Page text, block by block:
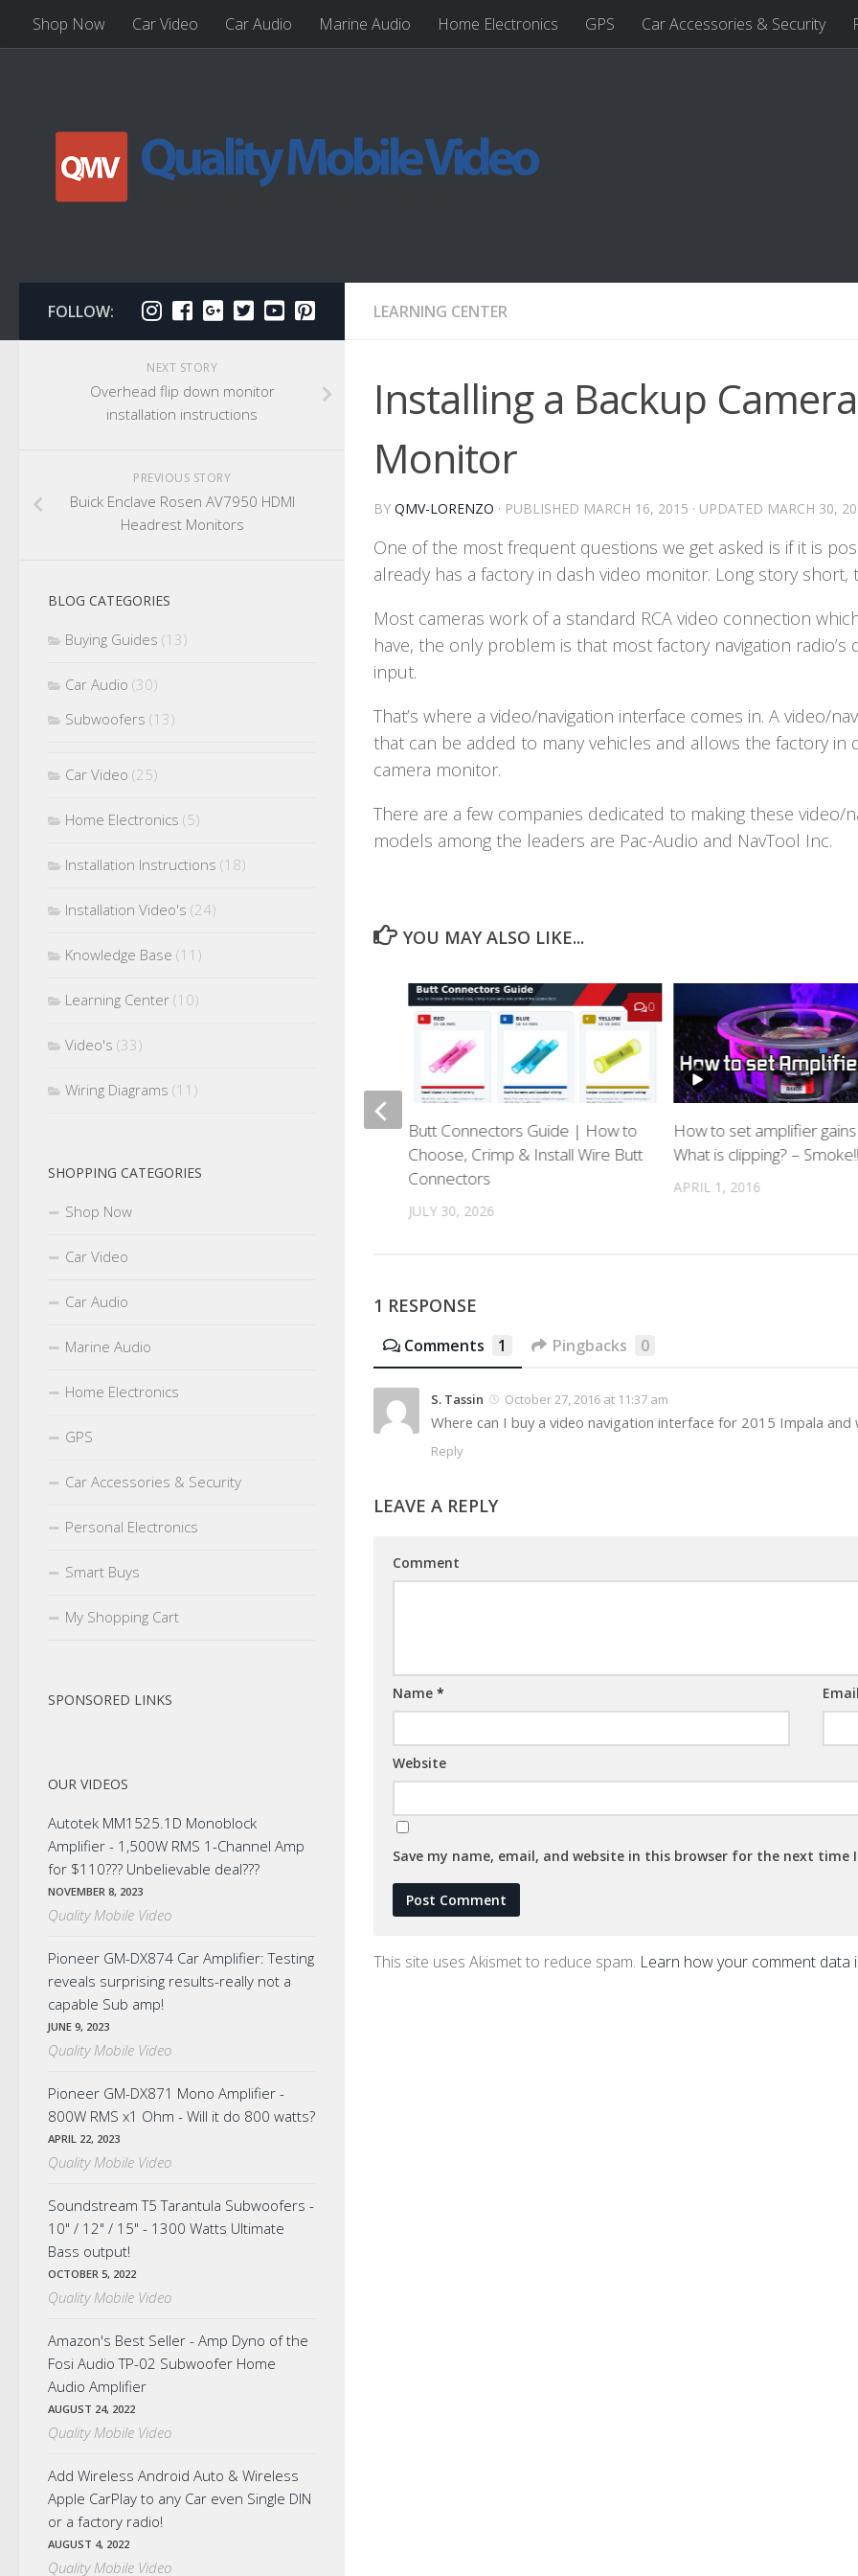
Shop Now Car Video Car Audio Marine Audio Home Electronics GPS Car Accessories & Security
LEARNING CENTER
Installing a Backup
Monitor
BY QMV-LORENZO · PUBLISHED MARCH 16, 2015 · UPDATED MARCH 30,
One of the most frequent questions we get asked is if it is
already has a factory in dash video monitor. Long story short,
Most cameras work of a standard RCA video connection
have, the only problem is that most factory navigation
input.
That’s where a video/navigation interface comes in. A video/
that can be added to many vehicles and allows the factory
camera monitor.
There are a few companies dedicated to making these video/
models among the leaders are Pac-Audio and NavTool Inc.
YOU MAY ALSO LIKE...
How to set amplifier
What is clipping? – Smoke!!
APRIL 1, 2016
Correctly
0
Butt Connectors Guide | How to
Choose, Crimp & Install Wire Butt
Connectors
JULY 30, 2026
1 RESPONSE
Comments 1 Pingbacks 0
S. Tassin October 27, 2016 at 11:37 am
Where can I buy a video navigation interface for 2015 Impala and
Reply
LEAVE A REPLY
Comment
Name *
Website
Save my name, email, and website in this browser for the next time
This site uses Akismet to reduce spam. Learn how your comment data
FOLLOW:
NEXT STORY
Overhead flip down monitor
installation instructions
PREVIOUS STORY
Buick Enclave Rosen AV7950 HDMI
Headrest Monitors
BLOG CATEGORIES
Buying Guides (13)
Car Audio (30)
Subwoofers (13)
Car Video (25)
Home Electronics (5)
Installation Instructions (18)
Installation Video's (24)
Knowledge Base (11)
Learning Center (10)
Video's (33)
Wiring Diagrams (11)
SHOPPING CATEGORIES
Shop Now
Car Video
Car Audio
Marine Audio
Home Electronics
GPS
Car Accessories & Security
Personal Electronics
Smart Buys
My Shopping Cart
SPONSORED LINKS
OUR VIDEOS
Autotek MM1525.1D Monoblock
Amplifier - 1,500W RMS 1-Channel Amp
for $110??? Unbelievable deal???
NOVEMBER 8, 2023
Quality Mobile Video
Pioneer GM-DX874 Car Amplifier: Testing
reveals surprising results-really not a
capable Sub amp!
JUNE 9, 2023
Quality Mobile Video
Pioneer GM-DX871 Mono Amplifier -
800W RMS x1 Ohm - Will it do 800 watts?
APRIL 22, 2023
Quality Mobile Video
Soundstream T5 Tarantula Subwoofers -
10" / 12" / 15" - 1300 Watts Ultimate
Bass output!
OCTOBER 5, 2022
Quality Mobile Video
Amazon's Best Seller - Amp Dyno of the
Fosi Audio TP-02 Subwoofer Home
Audio Amplifier
AUGUST 24, 2022
Quality Mobile Video
Add Wireless Android Auto & Wireless
Apple CarPlay to any Car even Single DIN
or a factory radio!
AUGUST 4, 2022
Quality Mobile Video